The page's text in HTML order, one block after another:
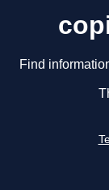
Find